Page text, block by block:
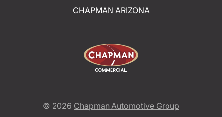
CHAPMAN ARIZONA
© 2026 Chapman Automotive Group